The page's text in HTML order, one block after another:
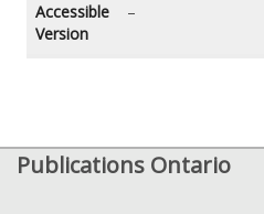
Accessible
Version
–
Publications Ontario